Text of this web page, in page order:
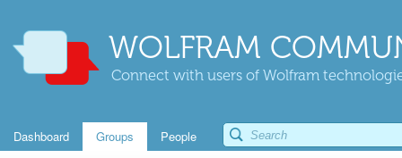
WOLFRAM
Connect with users of Wolfram
Dashboard Groups People